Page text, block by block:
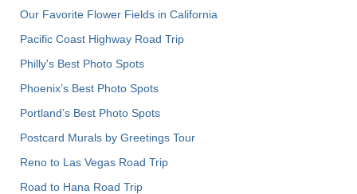
Our Favorite Flower Fields in California
Pacific Coast Highway Road Trip
Philly's Best Photo Spots
Phoenix’s Best Photo Spots
Portland’s Best Photo Spots
Postcard Murals by Greetings Tour
Reno to Las Vegas Road Trip
Road to Hana Road Trip